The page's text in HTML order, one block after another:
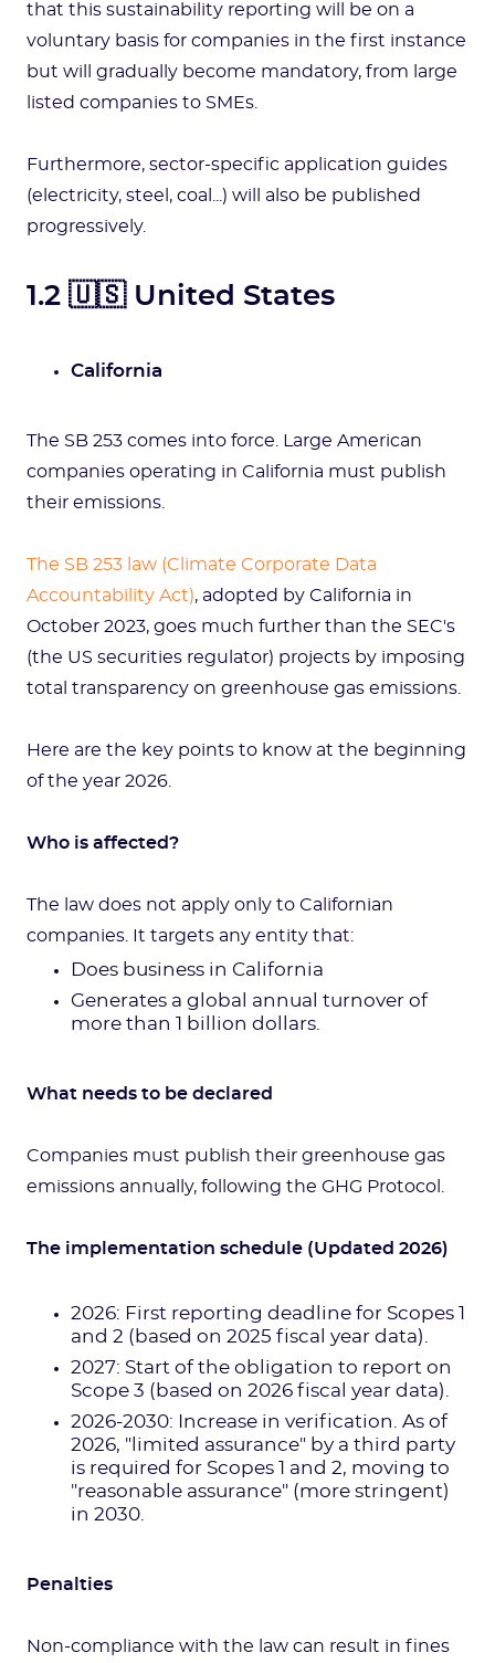
that this sustainability reporting will be on a
voluntary basis for companies in the first instance
but will gradually become mandatory, from large
listed companies to SMEs.
Furthermore, sector-specific application guides
(electricity, steel, coal...) will also be published
progressively.
1.2 🇺🇸 United States
California
The SB 253 comes into force. Large American
companies operating in California must publish
their emissions.
The SB 253 law (Climate Corporate Data
Accountability Act), adopted by California in
October 2023, goes much further than the SEC's
(the US securities regulator) projects by imposing
total transparency on greenhouse gas emissions.
Here are the key points to know at the beginning
of the year 2026.
Who is affected?
The law does not apply only to Californian
companies. It targets any entity that:
Does business in California
Generates a global annual turnover of
more than 1 billion dollars.
What needs to be declared
Companies must publish their greenhouse gas
emissions annually, following the GHG Protocol.
The implementation schedule (Updated 2026)
2026: First reporting deadline for Scopes 1
and 2 (based on 2025 fiscal year data).
2027: Start of the obligation to report on
Scope 3 (based on 2026 fiscal year data).
2026-2030: Increase in verification. As of
2026, "limited assurance" by a third party
is required for Scopes 1 and 2, moving to
"reasonable assurance" (more stringent)
in 2030.
Penalties
Non-compliance with the law can result in fines